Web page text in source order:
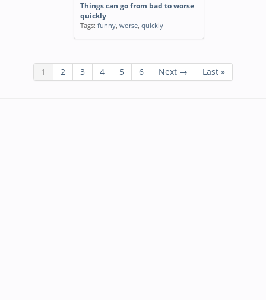
Things can go from bad to worse
quickly
Tags: funny, worse, quickly
1 2 3 4 5 6 Next → Last »